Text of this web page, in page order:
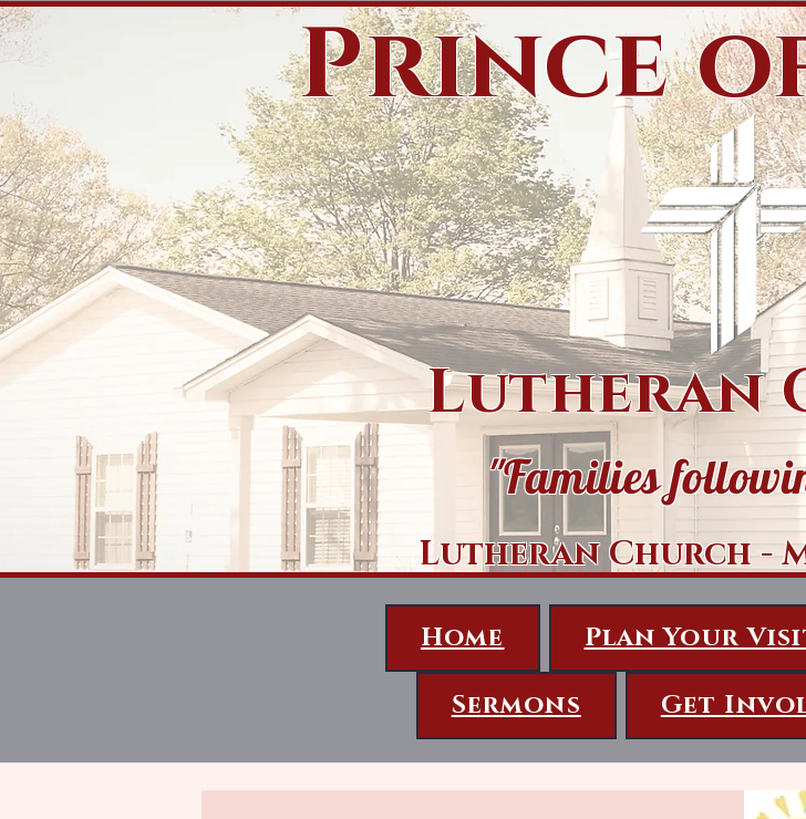
Prince
Lutheran
"Families
Lutheran Church -
Home Plan Your
Sermons
Get